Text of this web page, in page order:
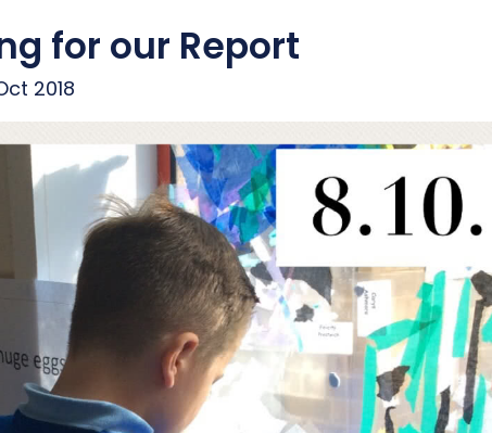
for our Report
2018